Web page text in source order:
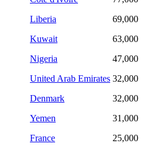
Liberia
69,000
Kuwait
63,000
Nigeria
47,000
United Arab Emirates 32,000
Denmark
32,000
Yemen
31,000
France
25,000